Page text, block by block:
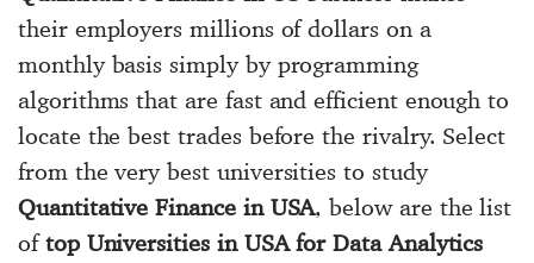
their employers millions of dollars on a
monthly basis simply by programming
algorithms that are fast and efficient enough to
locate the best trades before the rivalry. Select
from the very best universities to study
Quantitative Finance in USA, below are the list
oftop Universities in USA for Data Analytics